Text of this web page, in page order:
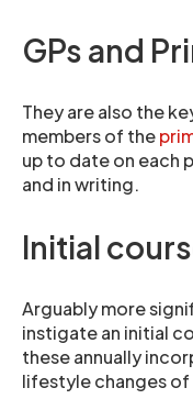
GPs and
They are also the
members of the
up to date on each
and in writing.
Initial
Arguably more
instigate an initial
these annually
lifestyle changes